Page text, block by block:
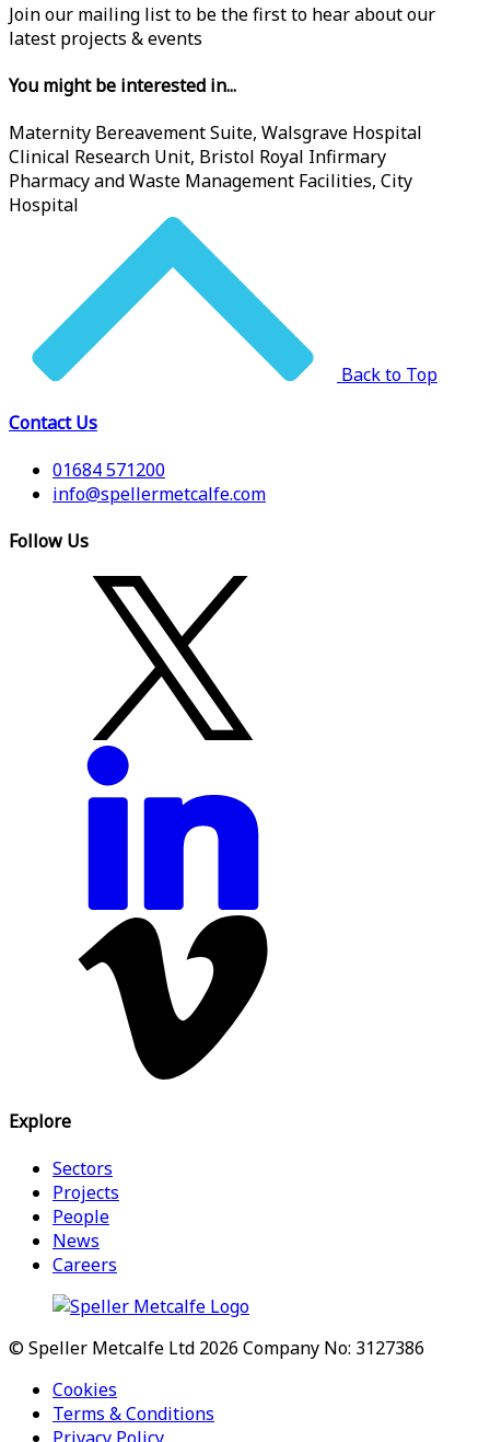
Join our mailing list to be the first to hear about our
latest projects & events
You might be interested in...
Maternity Bereavement Suite, Walsgrave Hospital
Clinical Research Unit, Bristol Royal Infirmary
Pharmacy and Waste Management Facilities, City
Hospital
Back to Top
Contact Us
01684 571200
info@spellermetcalfe.com
Follow Us
Explore
Sectors
Projects
People
News
Careers
© Speller Metcalfe Ltd 2026 Company No: 3127386
Cookies
Terms & Conditions